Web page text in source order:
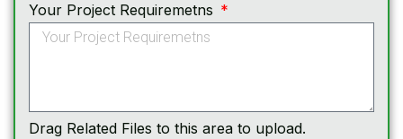
Your Project Requiremetns
Drag Related Files to this area to upload.